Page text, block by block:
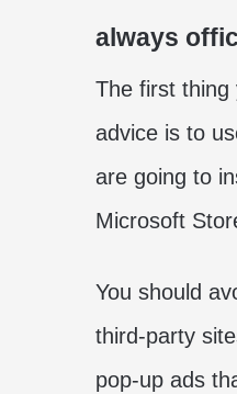
always
The first thing
advice is to
are going to
Microsoft
You should
third-party
pop-up ads